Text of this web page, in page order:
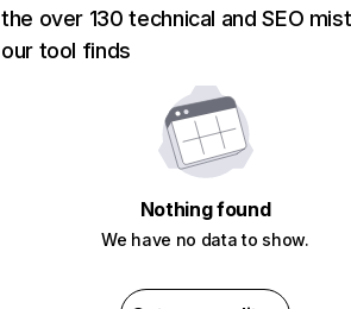
the over 130 technical and SEO
our tool finds
Nothing found
We have no data to show.